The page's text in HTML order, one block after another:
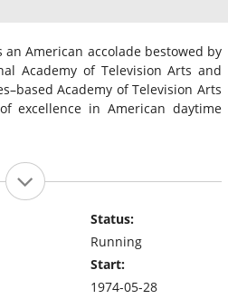
an American accolade bestowed by
Academy of Television Arts and
Academy of Television Arts
excellence in American daytime
Status:
Running
Start:
1974-05-28